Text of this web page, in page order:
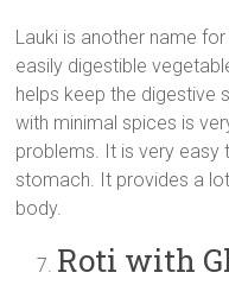
Lauki is another name
easily digestible
helps keep the digestive
with minimal spices is
problems. It is very easy
stomach. It provides a
body.
Roti with